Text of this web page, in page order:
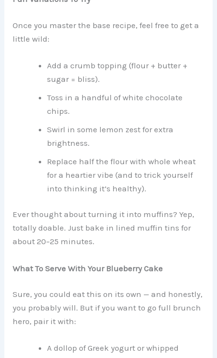
Once you master the base recipe, feel free to get a
little wild:
Add a crumb topping (flour + butter +
sugar = bliss).
Toss in a handful of white chocolate
chips.
Swirl in some lemon zest for extra
brightness.
Replace half the flour with whole wheat
for a heartier vibe (and to trick yourself
into thinking it’s healthy).
Ever thought about turning it into muffins? Yep,
totally doable. Just bake in lined muffin tins for
about 20–25 minutes.
What To Serve With Your Blueberry Cake
Sure, you could eat this on its own — and honestly,
you probably will. But if you want to go full brunch
hero, pair it with:
A dollop of Greek yogurt or whipped